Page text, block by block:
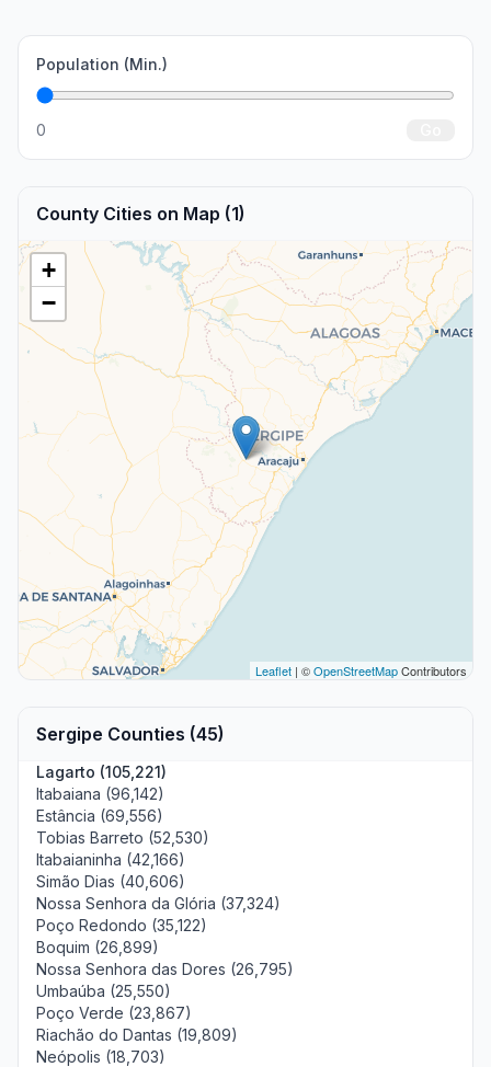
Population (Min.)
0
County Cities on Map (1)
+
−
Leaflet | ©OpenStreetMapContributors
Sergipe Counties (45)
Lagarto (105,221)
Itabaiana (96,142)
Estância (69,556)
Tobias Barreto (52,530)
Itabaianinha (42,166)
Simão Dias (40,606)
Nossa Senhora da Glória (37,324)
Poço Redondo (35,122)
Boquim (26,899)
Nossa Senhora das Dores (26,795)
Umbaúba (25,550)
Poço Verde (23,867)
Riachão do Dantas (19,809)
Neópolis (18,703)